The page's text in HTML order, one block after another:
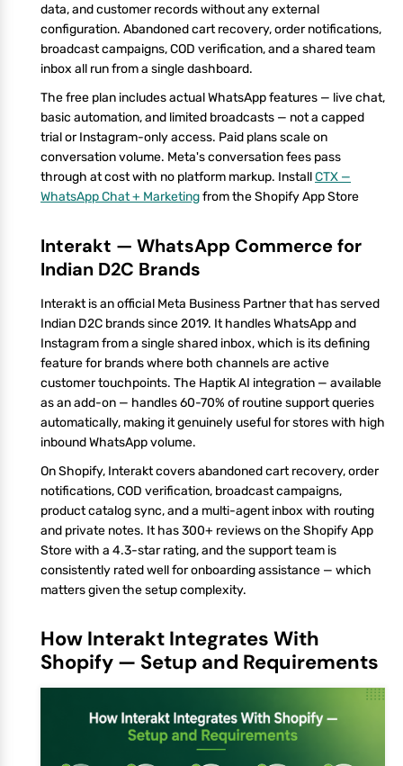
data, and customer records without any external
configuration. Abandoned cart recovery, order notifications,
broadcast campaigns, COD verification, and a shared team
inbox all run from a single dashboard.
The free plan includes actual WhatsApp features — live chat,
basic automation, and limited broadcasts — not a capped
trial or Instagram-only access. Paid plans scale on
conversation volume. Meta's conversation fees pass
through at cost with no platform markup. InstallCTX —
WhatsApp Chat + Marketingfrom the Shopify App Store
Interakt — WhatsApp Commerce for
Indian D2C Brands
Interakt is an official Meta Business Partner that has served
Indian D2C brands since 2019. It handles WhatsApp and
Instagram from a single shared inbox, which is its defining
feature for brands where both channels are active
customer touchpoints. The Haptik AI integration — available
as an add-on — handles 60-70% of routine support queries
automatically, making it genuinely useful for stores with high
inbound WhatsApp volume.
On Shopify, Interakt covers abandoned cart recovery, order
notifications, COD verification, broadcast campaigns,
product catalog sync, and a multi-agent inbox with routing
and private notes. It has 300+ reviews on the Shopify App
Store with a 4.3-star rating, and the support team is
consistently rated well for onboarding assistance — which
matters given the setup complexity.
How Interakt Integrates With
Shopify — Setup and Requirements